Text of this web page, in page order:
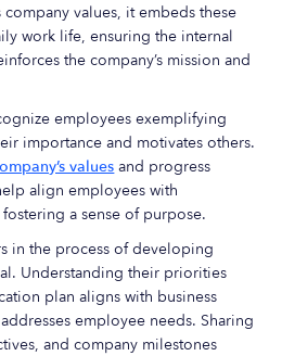
values, it embeds these
work life, ensuring the internal
the company’s mission and
employees exemplifying
importance and motivates others.
values and progress
align employees with
a sense of purpose.
in the process of developing
Understanding their priorities
plan aligns with business
employee needs. Sharing
and company milestones